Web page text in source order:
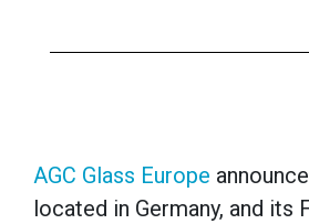
AGC Glass Europe
located in Germany, and its